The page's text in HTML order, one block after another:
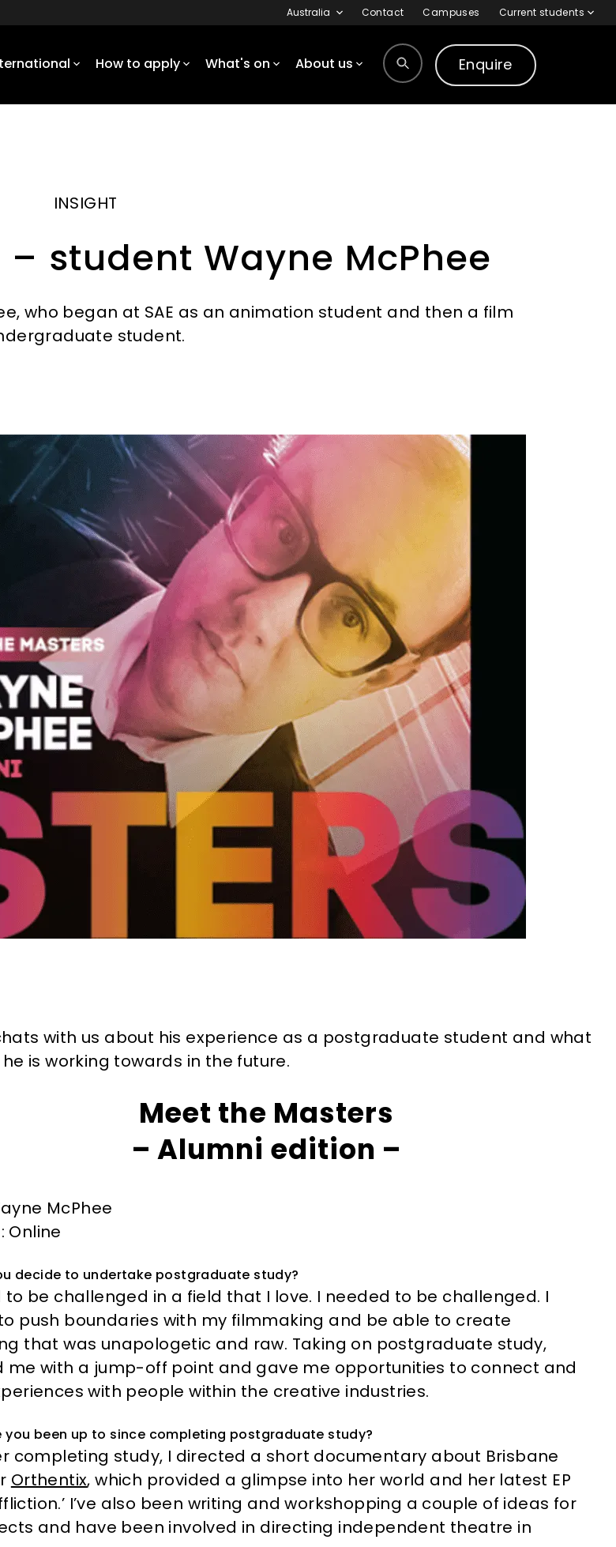
Australia Contact Campuses Current students
How to apply What's on About us Enquire
INSIGHT
student Wayne McPhee
who began at SAE as an animation student and then a film
student.
with us about his experience as a postgraduate student and what
is working towards in the future.
Meet the Masters
– Alumni edition –
McPhee
: Online
decide to undertake postgraduate study?
to be challenged in a field that I love. I needed to be challenged. I
push boundaries with my filmmaking and be able to create
that was unapologetic and raw. Taking on postgraduate study,
me with a jump-off point and gave me opportunities to connect and
with people within the creative industries.
you been up to since completing postgraduate study?
completing study, I directed a short documentary about Brisbane
Orthentix, which provided a glimpse into her world and her latest EP
I’ve also been writing and workshopping a couple of ideas for
and have been involved in directing independent theatre in